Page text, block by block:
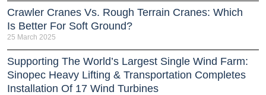
Crawler Cranes Vs. Rough Terrain Cranes: Which
Is Better For Soft Ground?
25 March 2025
Supporting The World’s Largest Single Wind Farm:
Sinopec Heavy Lifting & Transportation Completes
Installation Of 17 Wind Turbines